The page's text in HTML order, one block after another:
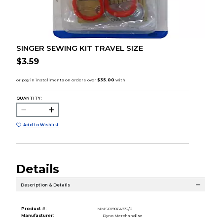
SINGER SEWING KIT TRAVEL SIZE
$3.59
QUANTITY:
Add to Wishlist
Details
Description & Details
Product #:
MMS019064932/0
Manufacturer:
Dyno Merchandise